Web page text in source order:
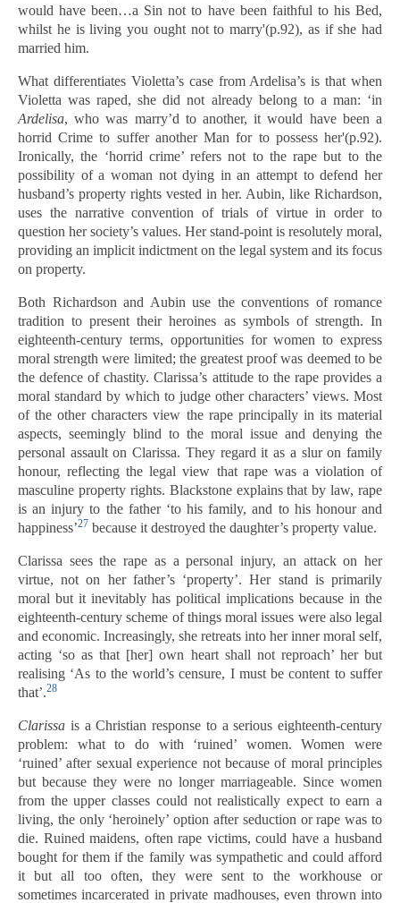
would have been…a Sin not to have been faithful to his Bed,
whilst he is living you ought not to marry'(p.92), as if she had
married him.
What differentiates Violetta’s case from Ardelisa’s is that when
Violetta was raped, she did not already belong to a man: ‘in
Ardelisa, who was marry’d to another, it would have been a
horrid Crime to suffer another Man for to possess her'(p.92).
Ironically, the ‘horrid crime’ refers not to the rape but to the
possibility of a woman not dying in an attempt to defend her
husband’s property rights vested in her. Aubin, like Richardson,
uses the narrative convention of trials of virtue in order to
question her society’s values. Her stand-point is resolutely moral,
providing an implicit indictment on the legal system and its focus
on property.
Both Richardson and Aubin use the conventions of romance
tradition to present their heroines as symbols of strength. In
eighteenth-century terms, opportunities for women to express
moral strength were limited; the greatest proof was deemed to be
the defence of chastity. Clarissa’s attitude to the rape provides a
moral standard by which to judge other characters’ views. Most
of the other characters view the rape principally in its material
aspects, seemingly blind to the moral issue and denying the
personal assault on Clarissa. They regard it as a slur on family
honour, reflecting the legal view that rape was a violation of
masculine property rights. Blackstone explains that by law, rape
is an injury to the father ‘to his family, and to his honour and
happiness’27 because it destroyed the daughter’s property value.
Clarissa sees the rape as a personal injury, an attack on her
virtue, not on her father’s ‘property’. Her stand is primarily
moral but it inevitably has political implications because in the
eighteenth-century scheme of things moral issues were also legal
and economic. Increasingly, she retreats into her inner moral self,
acting ‘so as that [her] own heart shall not reproach’ her but
realising ‘As to the world’s censure, I must be content to suffer
that’.28
Clarissa is a Christian response to a serious eighteenth-century
problem: what to do with ‘ruined’ women. Women were
‘ruined’ after sexual experience not because of moral principles
but because they were no longer marriageable. Since women
from the upper classes could not realistically expect to earn a
living, the only ‘heroinely’ option after seduction or rape was to
die. Ruined maidens, often rape victims, could have a husband
bought for them if the family was sympathetic and could afford
it but all too often, they were sent to the workhouse or
sometimes incarcerated in private madhouses, even thrown into